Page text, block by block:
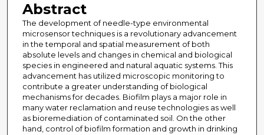
Abstract
The development of needle-type environmental
microsensor techniques is a revolutionary advancement
in the temporal and spatial measurement of both
absolute levels and changes in chemical and biological
species in engineered and natural aquatic systems. This
advancement has utilized microscopic monitoring to
contribute a greater understanding of biological
mechanisms for decades. Biofilm plays a major role in
many water reclamation and reuse technologies as well
as bioremediation of contaminated soil. On the other
hand, control of biofilm formation and growth in drinking